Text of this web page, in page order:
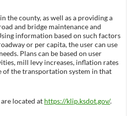
the county, as well as a providing a
and bridge maintenance and
information based on such factors
or per capita, the user can use
Plans can be based on user
mill levy increases, inflation rates
of the transportation system in that
located at https://klip.ksdot.gov/.